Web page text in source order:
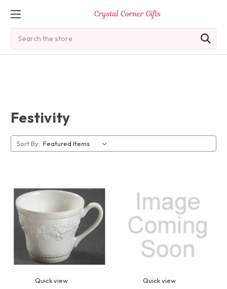
Festivity
Sort By:
Quick view Quick view